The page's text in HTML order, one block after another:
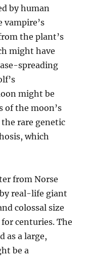
by human
vampire’s
the plant’s
might have
spreading
might be
of the moon’s
rare genetic
which
from Norse
real-life giant
colossal size
centuries. The
as a large,
be a